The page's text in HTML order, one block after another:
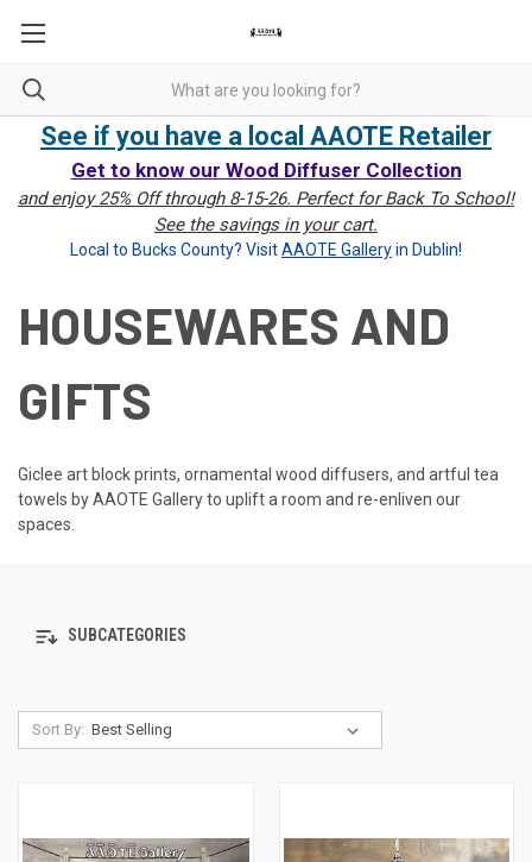
See if you have a local AAOTE Retailer
Get to know our Wood Diffuser Collection
and enjoy 25% Off through 8-15-26. Perfect for Back To School!
See the savings in your cart.
Local to Bucks County? VisitAAOTE Galleryin Dublin!
HOUSEWARES AND
GIFTS
Giclee art block prints, ornamental wood diffusers, and artful tea
towels by AAOTE Gallery to uplift a room and re-enliven our
spaces.
SUBCATEGORIES
Sort By: